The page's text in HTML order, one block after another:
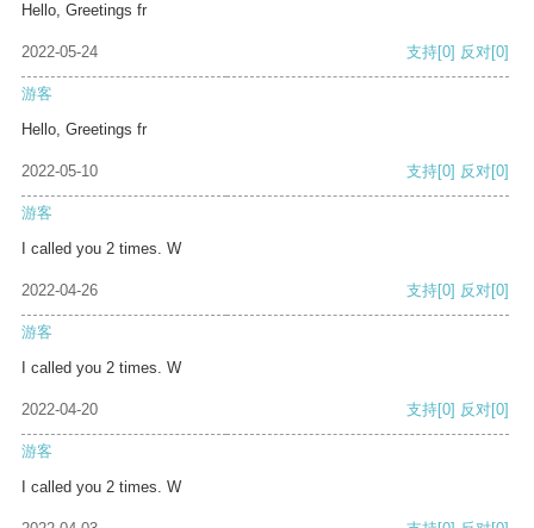
Hello, Greetings fr
2022-05-24 支持[0] 反对[0]
游客
Hello, Greetings fr
2022-05-10 支持[0] 反对[0]
游客
I called you 2 times. W
2022-04-26 支持[0] 反对[0]
游客
I called you 2 times. W
2022-04-20 支持[0] 反对[0]
游客
I called you 2 times. W